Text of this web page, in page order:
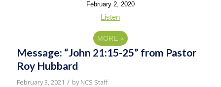
February 2, 2020
Listen
MORE »
Message: “John 21:15-25” from Pastor
Roy Hubbard
February 3, 2021 / byNCS Staff